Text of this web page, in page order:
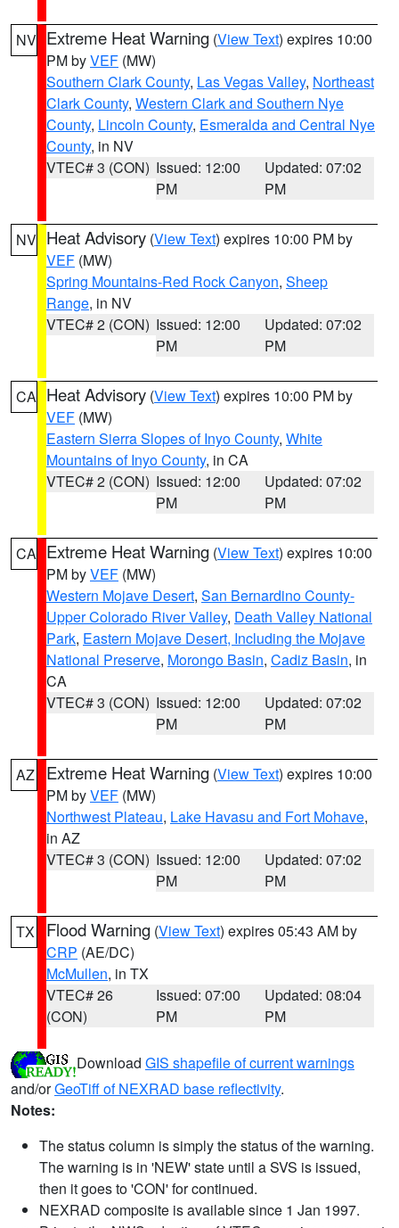
NV Extreme Heat Warning (View Text) expires 10:00
PM byVEF (MW)
Southern Clark County, Las Vegas Valley, Northeast
Clark County, Western Clark and Southern Nye
County, Lincoln County, Esmeralda and Central Nye
County, in NV
VTEC# 3 (CON) Issued: 12:00
PM
Updated: 07:02
PM
NV Heat Advisory (View Text) expires 10:00 PM by
VEF (MW)
Spring Mountains-Red Rock Canyon, Sheep
Range, in NV
VTEC# 2 (CON) Issued: 12:00
PM
Updated: 07:02
PM
CA Heat Advisory (View Text) expires 10:00 PM by
VEF (MW)
Eastern Sierra Slopes of Inyo County, White
Mountains of Inyo County, in CA
VTEC# 2 (CON) Issued: 12:00
PM
Updated: 07:02
PM
CA Extreme Heat Warning (View Text) expires 10:00
PM byVEF (MW)
Western Mojave Desert, San Bernardino County-
Upper Colorado River Valley, Death Valley National
Park, Eastern Mojave Desert, Including the Mojave
National Preserve, Morongo Basin, Cadiz Basin, in
CA
VTEC# 3 (CON) Issued: 12:00
PM
Updated: 07:02
PM
AZ Extreme Heat Warning (View Text) expires 10:00
PM byVEF (MW)
Northwest Plateau, Lake Havasu and Fort Mohave,
in AZ
VTEC# 3 (CON) Issued: 12:00
PM
Updated: 07:02
PM
TX Flood Warning (View Text) expires 05:43 AM by
CRP (AE/DC)
McMullen, in TX
VTEC# 26
(CON)
Issued: 07:00
PM
Updated: 08:04
PM
Download GIS shapefile of current warnings
and/orGeoTiff of NEXRAD base reflectivity.
Notes:
The status column is simply the status of the warning.
The warning is in 'NEW' state until a SVS is issued,
then it goes to 'CON' for continued.
NEXRAD composite is available since 1 Jan 1997.